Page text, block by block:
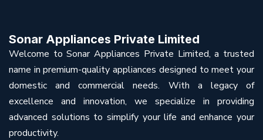
Sonar Appliances Private Limited
Welcome to Sonar Appliances Private Limited, a trusted
name in premium-quality appliances designed to meet your
domestic and commercial needs. With a legacy of
excellence and innovation, we specialize in providing
advanced solutions to simplify your life and enhance your
productivity.